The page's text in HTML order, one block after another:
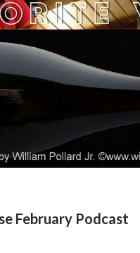
February Podcast